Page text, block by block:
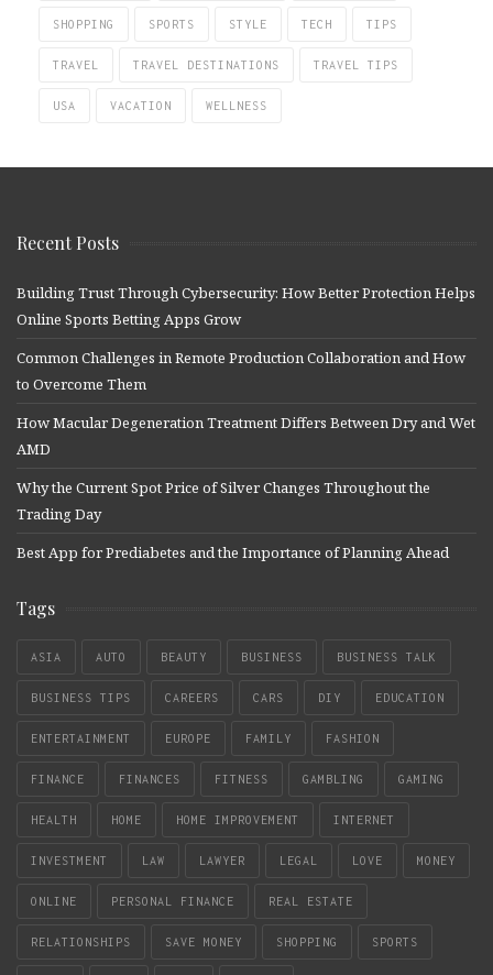
SHOPPING SPORTS STYLE TECH TIPS
TRAVEL TRAVEL DESTINATIONS TRAVEL TIPS
USA VACATION WELLNESS
Recent Posts
Building Trust Through Cybersecurity: How Better Protection Helps
Online Sports Betting Apps Grow
Common Challenges in Remote Production Collaboration and How
to Overcome Them
How Macular Degeneration Treatment Differs Between Dry and Wet
AMD
Why the Current Spot Price of Silver Changes Throughout the
Trading Day
Best App for Prediabetes and the Importance of Planning Ahead
Tags
ASIA AUTO BEAUTY BUSINESS BUSINESS TALK
BUSINESS TIPS CAREERS CARS DIY EDUCATION
ENTERTAINMENT EUROPE FAMILY FASHION
FINANCE FINANCES FITNESS GAMBLING GAMING
HEALTH HOME HOME IMPROVEMENT INTERNET
INVESTMENT LAW LAWYER LEGAL LOVE MONEY
ONLINE PERSONAL FINANCE REAL ESTATE
RELATIONSHIPS SAVE MONEY SHOPPING SPORTS